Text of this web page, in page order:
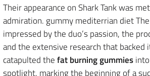
Their appearance on Shark Tank was
admiration. gummy mediterrian diet
impressed by the duo’s passion, the
and the extensive research that backed
catapulted thefat burning gummies
spotlight, marking the beginning of a